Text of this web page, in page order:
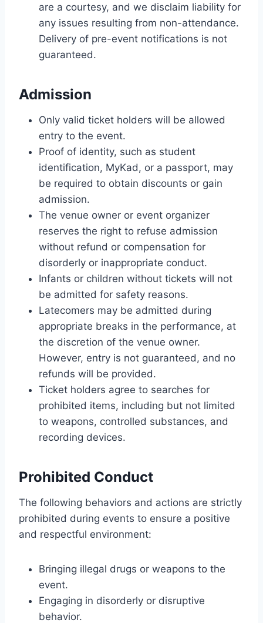
are a courtesy, and we disclaim liability for
any issues resulting from non-attendance.
Delivery of pre-event notifications is not
guaranteed.
Admission
Only valid ticket holders will be allowed
entry to the event.
Proof of identity, such as student
identification, MyKad, or a passport, may
be required to obtain discounts or gain
admission.
The venue owner or event organizer
reserves the right to refuse admission
without refund or compensation for
disorderly or inappropriate conduct.
Infants or children without tickets will not
be admitted for safety reasons.
Latecomers may be admitted during
appropriate breaks in the performance, at
the discretion of the venue owner.
However, entry is not guaranteed, and no
refunds will be provided.
Ticket holders agree to searches for
prohibited items, including but not limited
to weapons, controlled substances, and
recording devices.
Prohibited Conduct
The following behaviors and actions are strictly
prohibited during events to ensure a positive
and respectful environment:
Bringing illegal drugs or weapons to the
event.
Engaging in disorderly or disruptive
behavior.